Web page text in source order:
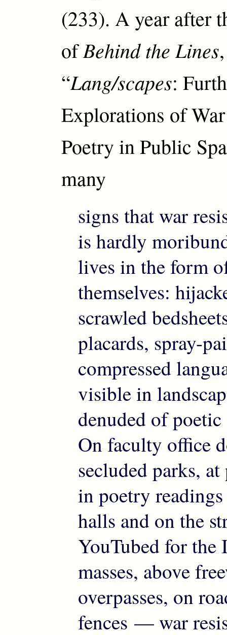
(233). A year after
ofBehind the Lines
“Lang/scapes:
Explorations of
Poetry in Public
many
signs that war
is hardly
lives in the form
themselves:
scrawled
placards, spray-
compressed
visible in
denuded of
On faculty office
secluded parks, at
in poetry
halls and on the
YouTubed for the
masses, above
overpasses, on
fences — war